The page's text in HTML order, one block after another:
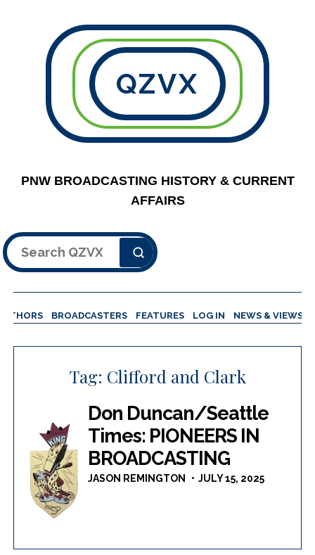
QZVX
PNW BROADCASTING HISTORY & CURRENT
AFFAIRS
Search
BROADCASTERS FEATURES LOG IN NEWS & VIEWS
Tag: Clifford and Clark
Don Duncan/Seattle
Times: PIONEERS IN
BROADCASTING
JASON REMINGTON JULY 15, 2025